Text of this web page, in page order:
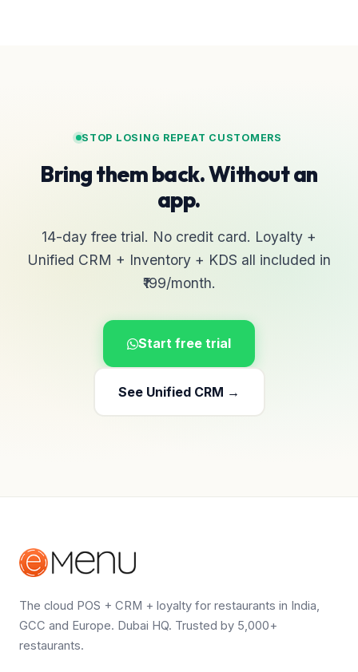
STOP LOSING REPEAT CUSTOMERS
Bring them back. Without an
app.
14-day free trial. No credit card. Loyalty +
Unified CRM + Inventory + KDS all included in
₹199/month.
Start free trial
See Unified CRM →
The cloud POS + CRM + loyalty for restaurants in India,
GCC and Europe. Dubai HQ. Trusted by 5,000+
restaurants.